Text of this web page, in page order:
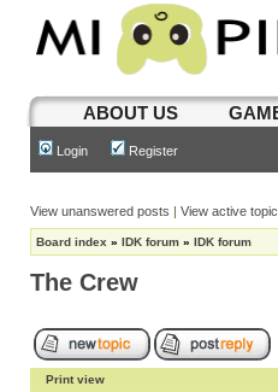
ABOUT US
Login Register
View unanswered posts | View active
Board index » IDK forum » IDK forum
The Crew
Print view